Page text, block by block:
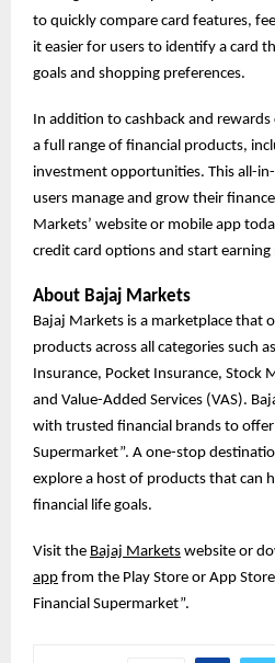
to quickly compare card features,
it easier for users to identify a card
goals and shopping preferences.
In addition to cashback and
a full range of financial products,
investment opportunities. This all-
users manage and grow their
Markets’ website or mobile app
credit card options and start
About Bajaj Markets
Bajaj Markets is a marketplace that
products across all categories such
Insurance, Pocket Insurance, Stock
and Value-Added Services (VAS).
with trusted financial brands to offer
Supermarket”. A one-stop
explore a host of products that can
financial life goals.
Visit the Bajaj Markets website or
app from the Play Store or App
Financial Supermarket”.